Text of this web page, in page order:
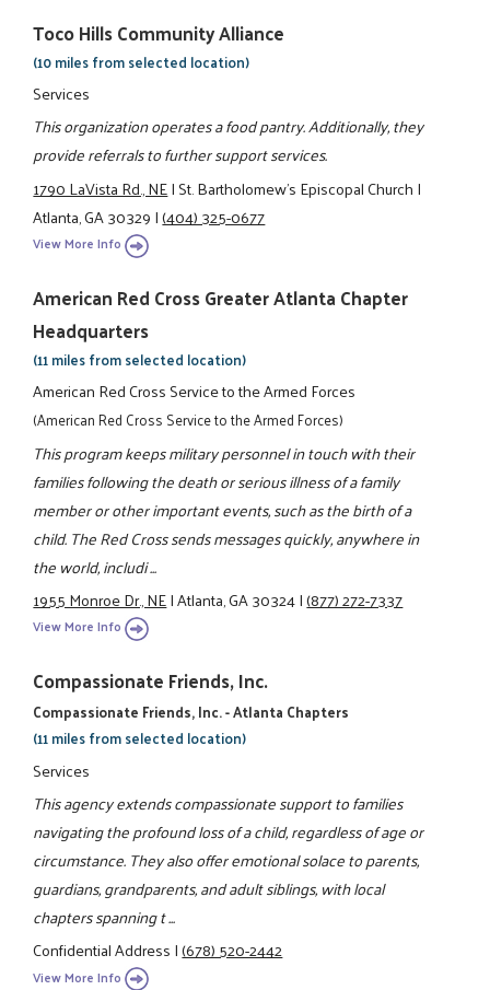
Toco Hills Community Alliance
(10 miles from selected location)
Services
This organization operates a food pantry. Additionally, they
provide referrals to further support services.
1790 LaVista Rd., NE|St. Bartholomew's Episcopal Church|
Atlanta, GA 30329|(404) 325-0677
View More Info
American Red Cross Greater Atlanta Chapter
Headquarters
(11 miles from selected location)
American Red Cross Service to the Armed Forces
(American Red Cross Service to the Armed Forces)
This program keeps military personnel in touch with their
families following the death or serious illness of a family
member or other important events, such as the birth of a
child. The Red Cross sends messages quickly, anywhere in
the world, includi ...
1955 Monroe Dr., NE|Atlanta, GA 30324|(877) 272-7337
View More Info
Compassionate Friends, Inc.
Compassionate Friends, Inc. - Atlanta Chapters
(11 miles from selected location)
Services
This agency extends compassionate support to families
navigating the profound loss of a child, regardless of age or
circumstance. They also offer emotional solace to parents,
guardians, grandparents, and adult siblings, with local
chapters spanning t ...
Confidential Address|(678) 520-2442
View More Info